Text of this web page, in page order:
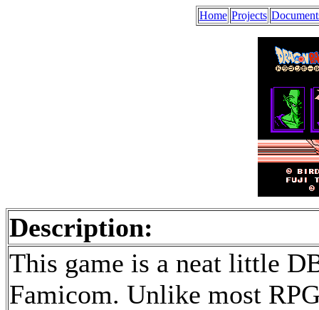
Home Projects
Description:
This game is a neat little
Famicom. Unlike most